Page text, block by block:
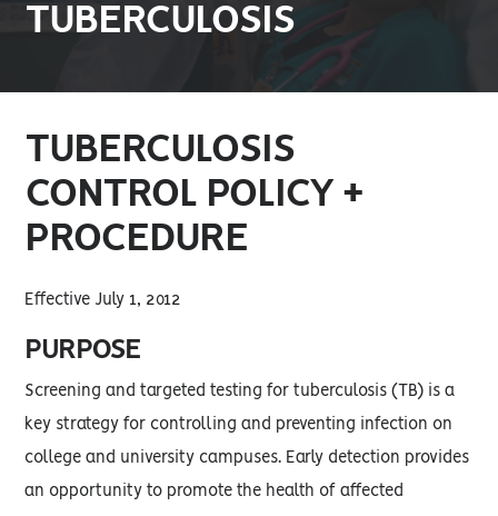
TUBERCULOSIS
TUBERCULOSIS
CONTROL POLICY +
PROCEDURE
Effective July 1, 2012
PURPOSE
Screening and targeted testing for tuberculosis (TB) is a
key strategy for controlling and preventing infection on
college and university campuses. Early detection provides
an opportunity to promote the health of affected